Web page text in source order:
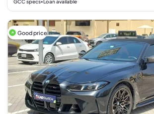
GCC specs•Loan available
Good price